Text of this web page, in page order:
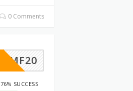
0 Comments
MF20
76% SUCCESS